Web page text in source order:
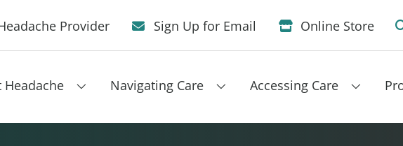
Provider Sign Up for Email Online Store
Headache Navigating Care Accessing Care